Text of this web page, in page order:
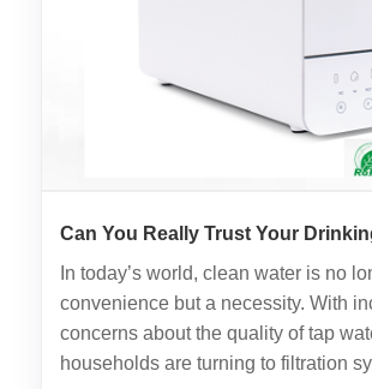
Can You Really Trust Your
In today’s world, clean water is no
convenience but a necessity. With
concerns about the quality of tap
households are turning to filtration